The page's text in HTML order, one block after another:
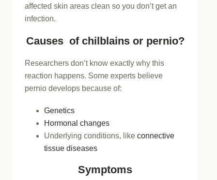
affected skin areas clean so you don’t get an
infection.
Causes of chilblains or pernio?
Researchers don’t know exactly why this
reaction happens. Some experts believe
pernio develops because of:
Genetics
Hormonal changes
Underlying conditions, likeconnective
tissue diseases
Symptoms